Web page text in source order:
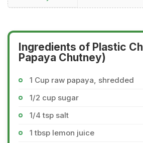
Ingredients of Plastic
Papaya Chutney)
1 Cup raw papaya, shredded
1/2 cup sugar
1/4 tsp salt
1 tbsp lemon juice